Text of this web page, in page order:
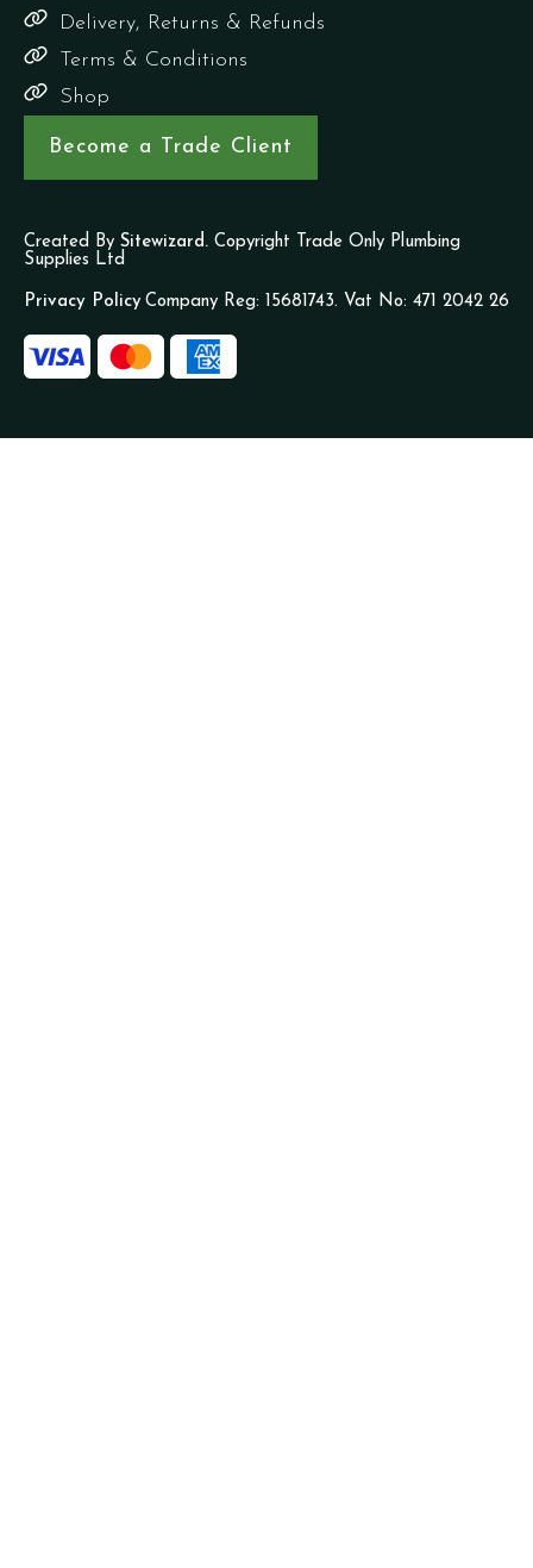
Delivery, Returns & Refunds
Terms & Conditions
Shop
Become a Trade Client
Created By Sitewizard. Copyright Trade Only Plumbing
Supplies Ltd
Privacy Policy Company Reg: 15681743. Vat No: 471 2042 26